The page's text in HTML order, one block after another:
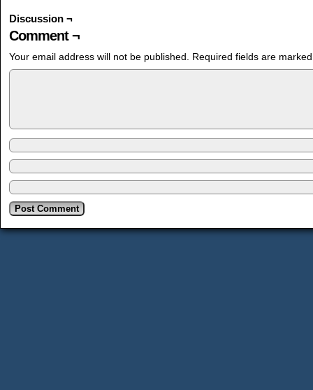
Discussion ¬
Comment ¬
Your email address will not be published. Required fields are